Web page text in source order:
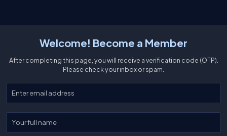
Welcome! Become a Member
After completing this page, you will receive a verification code (OTP).
Please check your inbox or spam.
Enter your email
Enter your full name